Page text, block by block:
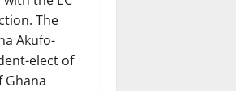
The
Akufo-
elect of
Ghana